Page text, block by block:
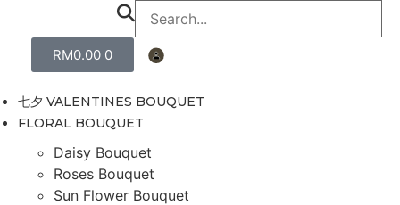
七夕 VALENTINES BOUQUET
FLORAL BOUQUET
Daisy Bouquet
Roses Bouquet
Sun Flower Bouquet
RM0.00 0